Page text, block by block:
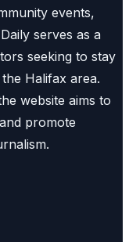
events,
serves as a
seeking to stay
Halifax area.
website aims to
promote